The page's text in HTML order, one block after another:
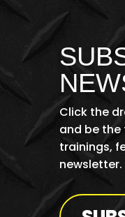
Click the
and be
trainings,